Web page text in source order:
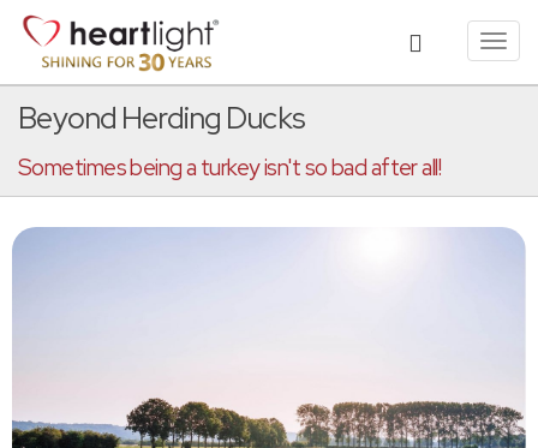
Beyond Herding Ducks
Sometimes being a turkey isn't so bad after all!